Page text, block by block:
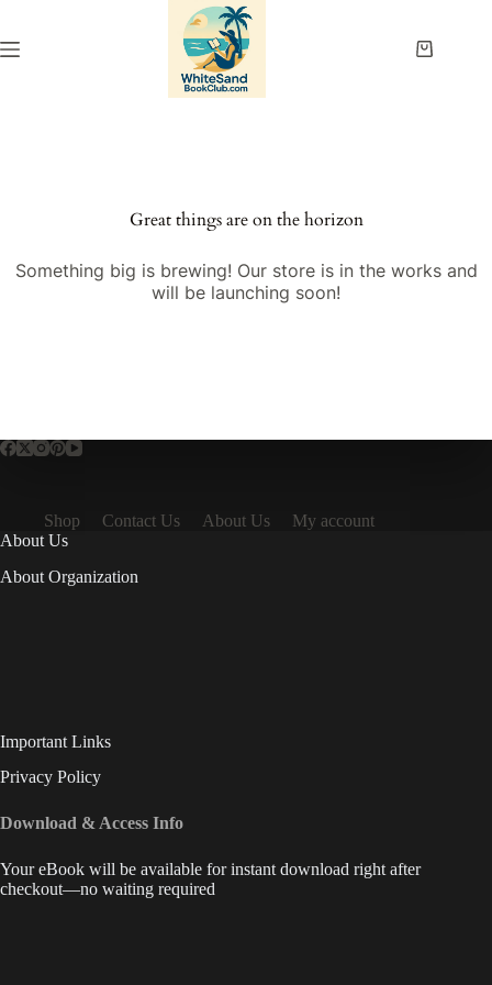
content
Shopping
Great things are on the horizon
Something big is brewing! Our store is in the works and
will be launching soon!
Shop Contact Us About Us
My account
About Us
About Organization
Important Links
Privacy Policy
Download & Access Info
Your eBook will be available for instant download right after
checkout—no waiting required